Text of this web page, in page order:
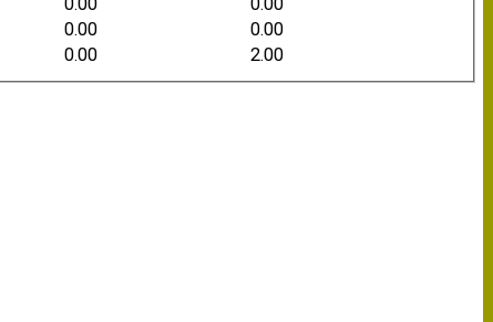
0.00
0.00
0.00
0.00
0.00 2.00